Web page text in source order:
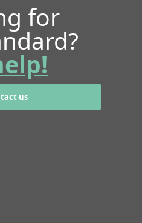
for
us